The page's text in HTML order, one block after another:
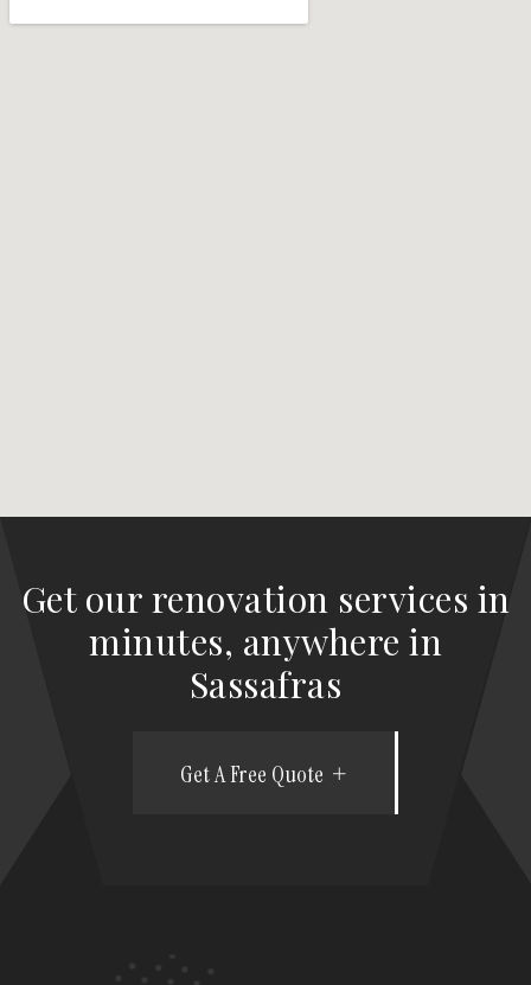
Get our renovation services in
minutes, anywhere in
Sassafras
Get A Free Quote